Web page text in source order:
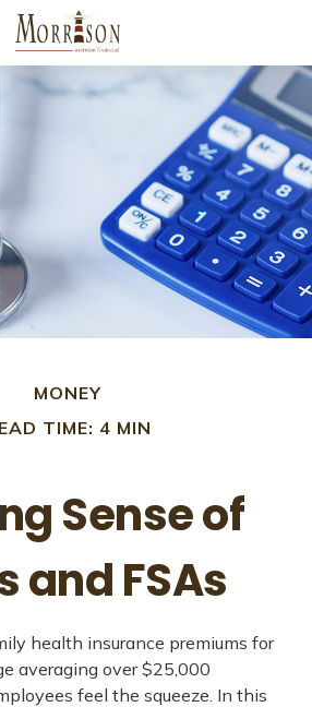
MONEY
TIME: 4 MIN
Sense of
and FSAs
health insurance premiums for
averaging over $25,000
feel the squeeze. In this